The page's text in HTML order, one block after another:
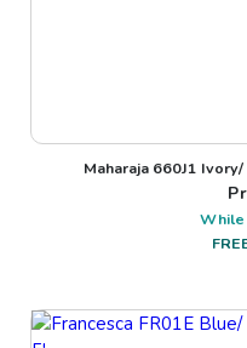
Maharaja 660J1
While